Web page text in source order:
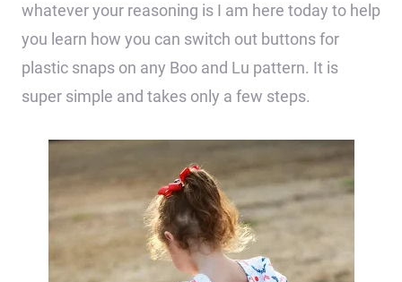
whatever your reasoning is I am here today to help
you learn how you can switch out buttons for
plastic snaps on any Boo and Lu pattern. It is
super simple and takes only a few steps.